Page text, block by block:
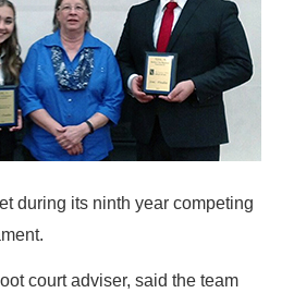
during its ninth year competing
court adviser, said the team